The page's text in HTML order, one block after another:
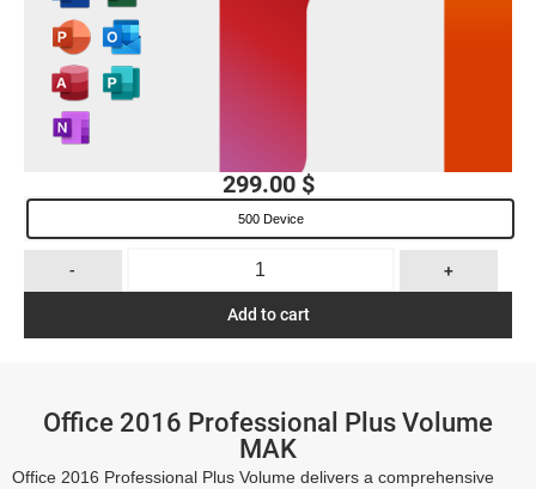
Office 2016 Professional Plus Volume
MAK
Office 2016 Professional Plus Volume delivers a comprehensive
299.00 $
500 Device
- +
Add to cart